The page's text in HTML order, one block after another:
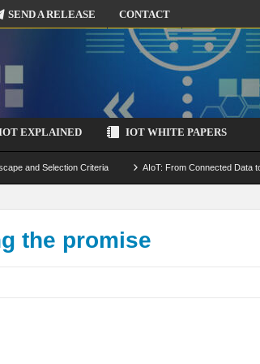
SEND A RELEASE CONTACT
EXPLAINED IOT WHITE PAPERS
and Selection Criteria AIoT: From Connected Data
by-Design Strategies
the promise